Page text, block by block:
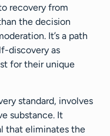
recovery from
the decision
It’s a path
discovery as
for their unique
standard, involves
substance. It
that eliminates the